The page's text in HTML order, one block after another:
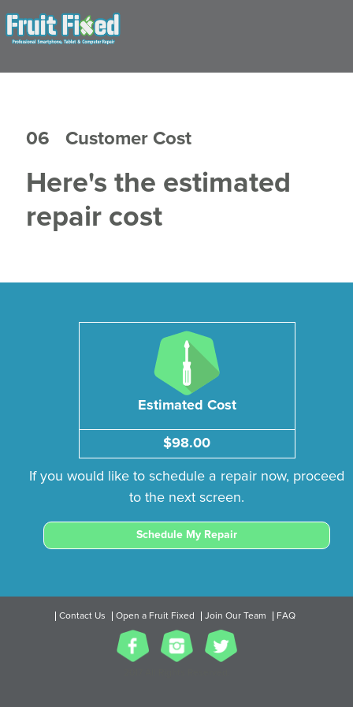
06 Customer Cost
Here's the estimated
repair cost
Estimated Cost
$98.00
If you would like to schedule a repair now, proceed
to the next screen.
Schedule My Repair
Contact Us Open a Fruit Fixed Join Our Team FAQ